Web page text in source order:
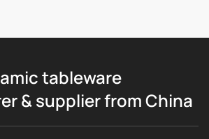
tableware
& supplier from China